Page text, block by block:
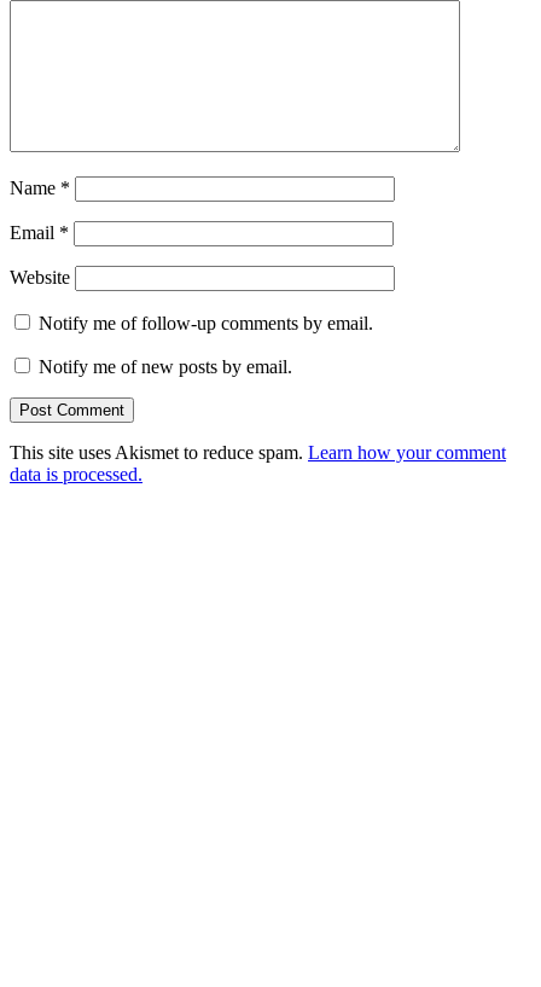
Name *
Email *
Website
Notify me of follow-up comments by email.
Notify me of new posts by email.
This site uses Akismet to reduce spam. Learn how your comment
data is processed.